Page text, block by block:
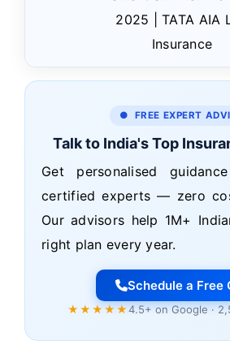
2025 | TATA AIA
Insurance
● FREE EXPERT
Talk to India's Top
Get personalised
certified experts — zero
Our advisors help 1M+
right plan every year.
Schedule a Free
★★★★★4.5+ on Google ·